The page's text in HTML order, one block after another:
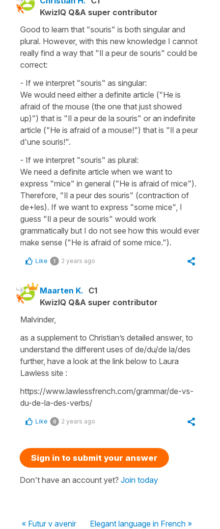
KwizIQ Q&A super contributor
Good to learn that "souris" is both singular and
plural. However, with this new knowledge I cannot
really find a way that "Il a peur de souris" could be
correct:
- If we interpret "souris" as singular:
We would need either a definite article ("He is
afraid of the mouse (the one that just showed
up)") that is "Il a peur de la souris" or an indefinite
article ("He is afraid of a mouse!") that is "Il a peur
d'une souris!".
- If we interpret "souris" as plural:
We need a definite article when we want to
express "mice" in general ("He is afraid of mice").
Therefore, "Il a peur des souris" (contraction of
de+les). If we want to express "some mice", I
guess "Il a peur de souris" would work
grammatically but I do not see how this would ever
make sense ("He is afraid of some mice.").
Like 1 2 years ago
Maarten K. C1
KwizIQ Q&A super contributor
Malvinder,
as a supplement to Christian’s detailed answer, to
understand the different uses of de/du/de la/des
further, have a look at the link below to Laura
Lawless site :
https://www.lawlessfrench.com/grammar/de-vs-
du-de-la-des-verbs/
Like 0 2 years ago
Sign in to submit your answer
Don't have an account yet? Join today
« Futur v avenir
Elegant language in French »